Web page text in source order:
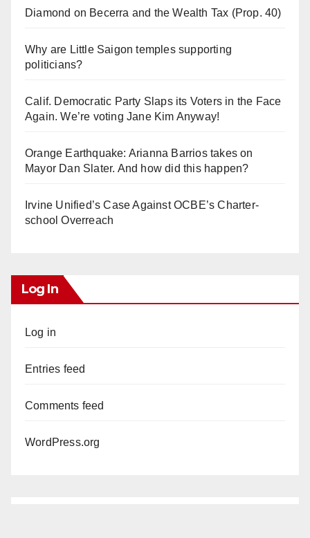
Diamond on Becerra and the Wealth Tax (Prop. 40)
Why are Little Saigon temples supporting
politicians?
Calif. Democratic Party Slaps its Voters in the Face
Again. We’re voting Jane Kim Anyway!
Orange Earthquake: Arianna Barrios takes on
Mayor Dan Slater. And how did this happen?
Irvine Unified’s Case Against OCBE’s Charter-
school Overreach
Log In
Log in
Entries feed
Comments feed
WordPress.org